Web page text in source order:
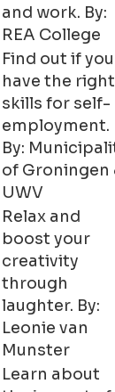
and work. By:
REA College
Find out if you
have the right
skills for self-
employment.
By:
of Groningen
UWV
Relax and
boost your
creativity
through
laughter. By:
Leonie van
Munster
Learn about